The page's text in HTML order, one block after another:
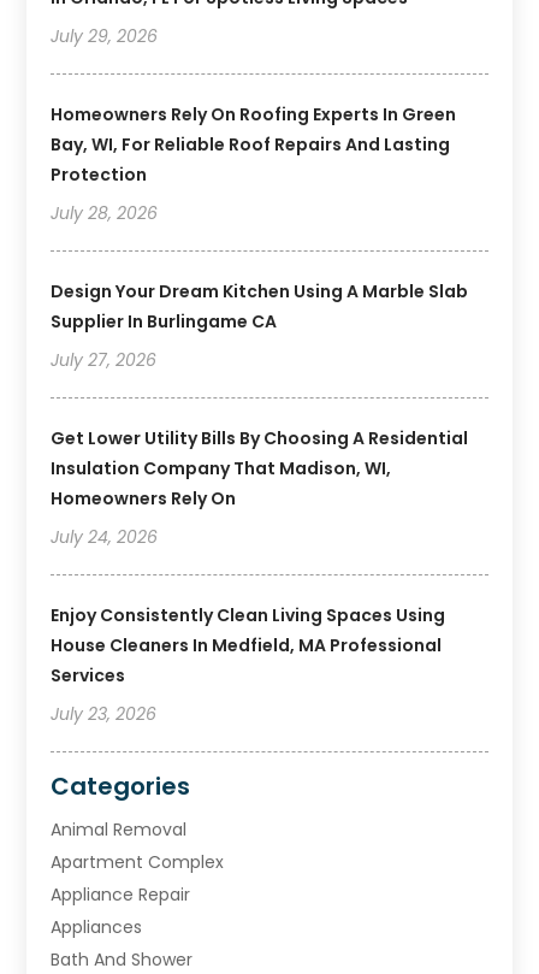
July 29, 2026
Homeowners Rely On Roofing Experts In Green
Bay, WI, For Reliable Roof Repairs And Lasting
Protection
July 28, 2026
Design Your Dream Kitchen Using A Marble Slab
Supplier In Burlingame CA
July 27, 2026
Get Lower Utility Bills By Choosing A Residential
Insulation Company That Madison, WI,
Homeowners Rely On
July 24, 2026
Enjoy Consistently Clean Living Spaces Using
House Cleaners In Medfield, MA Professional
Services
July 23, 2026
Categories
Animal Removal
Apartment Complex
Appliance Repair
Appliances
Bath And Shower